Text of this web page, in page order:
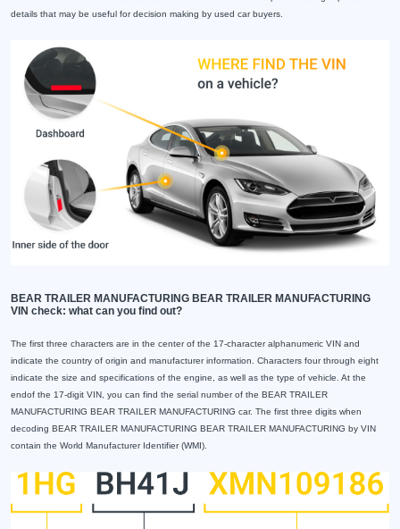
details that may be useful for decision making by used car buyers.
BEAR TRAILER MANUFACTURING BEAR TRAILER MANUFACTURING
VIN check: what can you find out?
The first three characters are in the center of the 17-character alphanumeric VIN and
indicate the country of origin and manufacturer information. Characters four through eight
indicate the size and specifications of the engine, as well as the type of vehicle. At the
endof the 17-digit VIN, you can find the serial number of the BEAR TRAILER
MANUFACTURING BEAR TRAILER MANUFACTURING car. The first three digits when
decoding BEAR TRAILER MANUFACTURING BEAR TRAILER MANUFACTURING by VIN
contain the World Manufacturer Identifier (WMI).